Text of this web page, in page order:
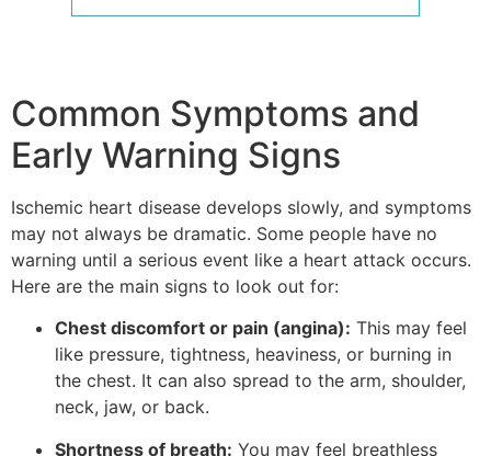
Common Symptoms and
Early Warning Signs
Ischemic heart disease develops slowly, and symptoms
may not always be dramatic. Some people have no
warning until a serious event like a heart attack occurs.
Here are the main signs to look out for:
Chest discomfort or pain (angina): This may feel
like pressure, tightness, heaviness, or burning in
the chest. It can also spread to the arm, shoulder,
neck, jaw, or back.
Shortness of breath: You may feel breathless